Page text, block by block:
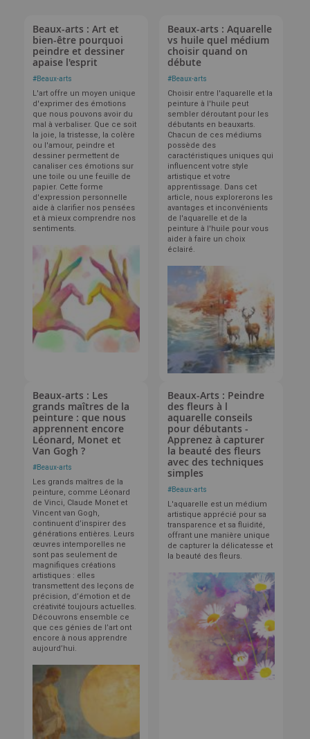
Beaux-arts : Art et
bien-être pourquoi
peindre et dessiner
apaise l'esprit
#Beaux-arts
L'art offre un moyen unique
d'exprimer des émotions
que nous pouvons avoir du
mal à verbaliser. Que ce soit
la joie, la tristesse, la colère
ou l'amour, peindre et
dessiner permettent de
canaliser ces émotions sur
une toile ou une feuille de
papier. Cette forme
d'expression personnelle
aide à clarifier nos pensées
et à mieux comprendre nos
sentiments.
Beaux-arts : Aquarelle
vs huile quel médium
choisir quand on
débute
#Beaux-arts
Choisir entre l'aquarelle et la
peinture à l'huile peut
sembler déroutant pour les
débutants en beauxarts.
Chacun de ces médiums
possède des
caractéristiques uniques qui
influencent votre style
artistique et votre
apprentissage. Dans cet
article, nous explorerons les
avantages et inconvénients
de l'aquarelle et de la
peinture à l'huile pour vous
aider à faire un choix
éclairé.
Beaux-arts : Les
grands maîtres de la
peinture : que nous
apprennent encore
Léonard, Monet et
Van Gogh ?
#Beaux-arts
Les grands maîtres de la
peinture, comme Léonard
de Vinci, Claude Monet et
Vincent van Gogh,
continuent d’inspirer des
générations entières. Leurs
œuvres intemporelles ne
sont pas seulement de
magnifiques créations
artistiques : elles
transmettent des leçons de
précision, d’émotion et de
créativité toujours actuelles.
Découvrons ensemble ce
que ces génies de l’art ont
encore à nous apprendre
aujourd’hui.
Beaux-Arts : Peindre
des fleurs à l
aquarelle conseils
pour débutants -
Apprenez à capturer
la beauté des fleurs
avec des techniques
simples
#Beaux-arts
L'aquarelle est un médium
artistique apprécié pour sa
transparence et sa fluidité,
offrant une manière unique
de capturer la délicatesse et
la beauté des fleurs.